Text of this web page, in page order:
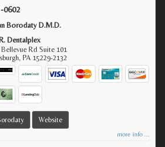
0602
Borodaty D.M.D.
Dentalplex
Bellevue Rd Suite 101
, PA 15229-2132
Website
more info ...